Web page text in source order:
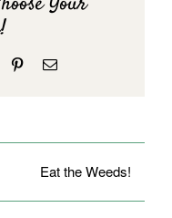
PinterestEmail
Eat the Weeds!